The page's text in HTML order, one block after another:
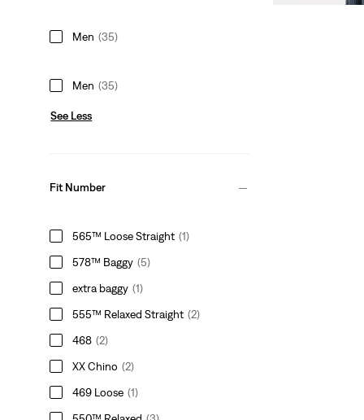
Men (35)
Men (35)
See Less
Fit Number
565™ Loose Straight (1)
578™ Baggy (5)
extra baggy (1)
555™ Relaxed Straight (2)
468 (2)
XX Chino (2)
469 Loose (1)